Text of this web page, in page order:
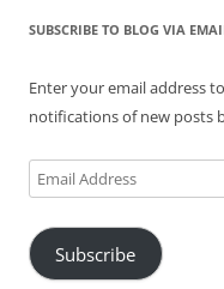
SUBSCRIBE TO BLOG VIA
Enter your email address
notifications of new posts
Email
Address
Subscribe